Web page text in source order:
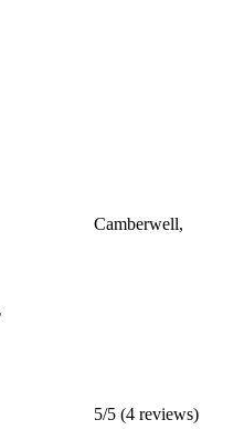
Camberwell,
5/5 (4 reviews)